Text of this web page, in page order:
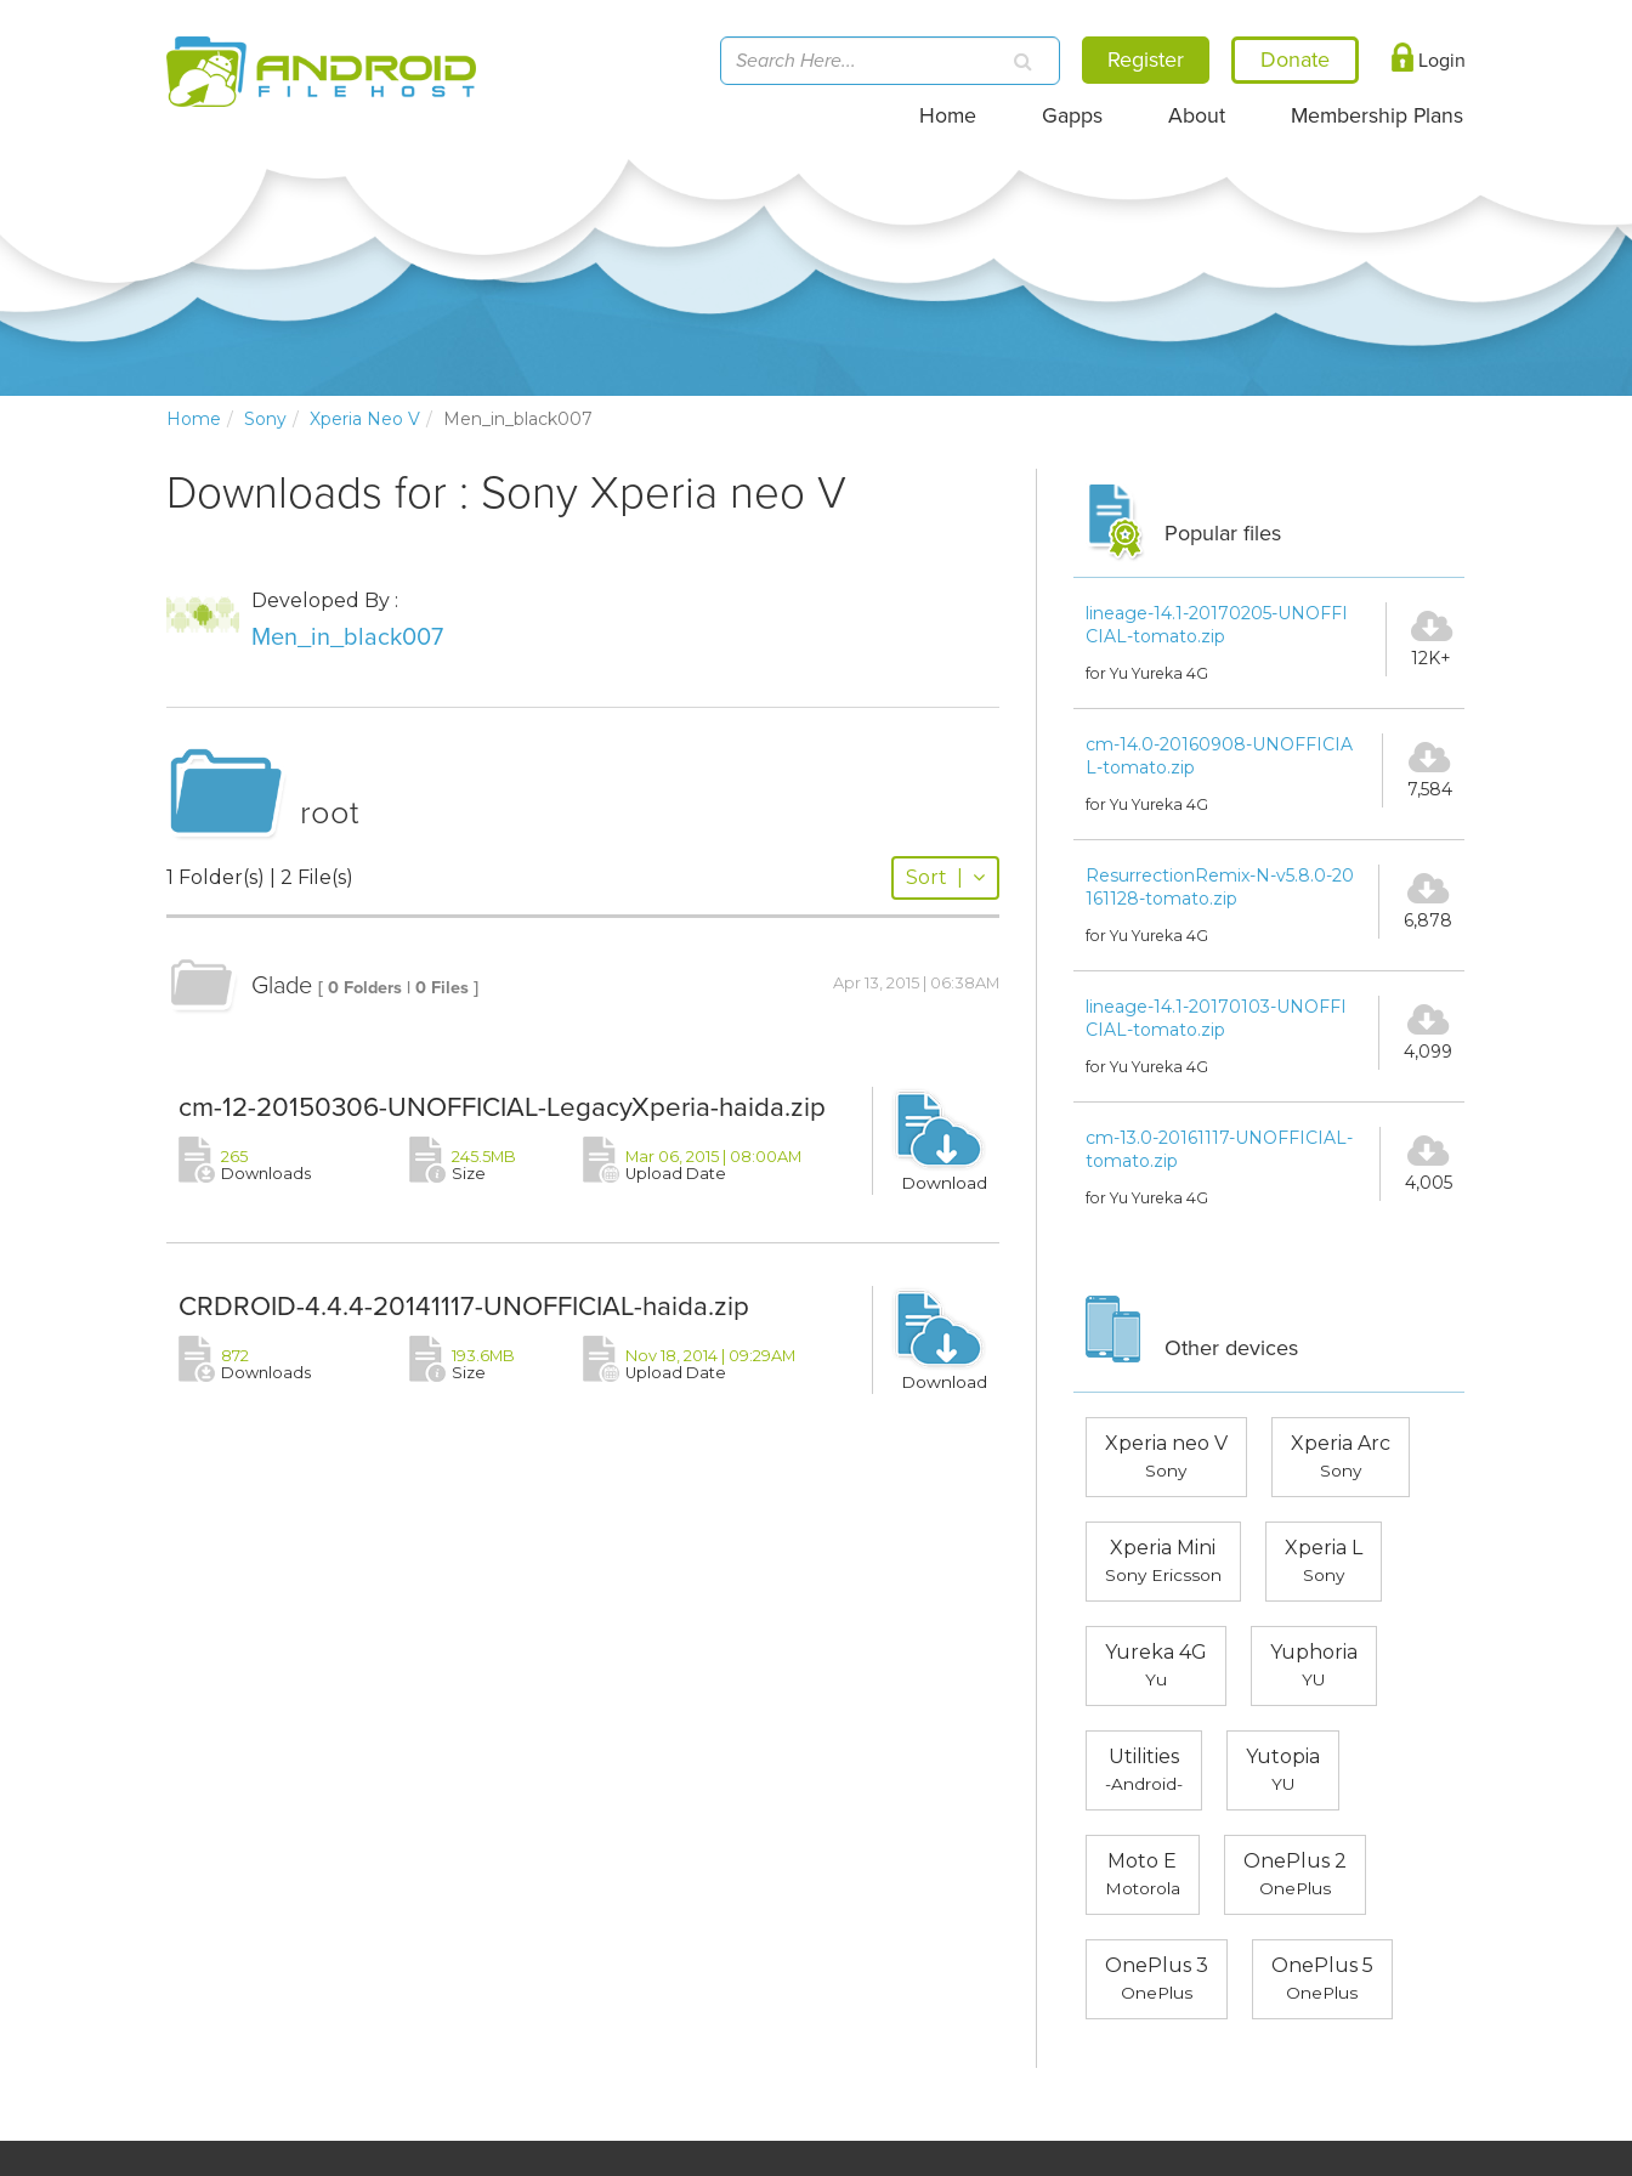
Register Login
Home Gapps About Membership Plans
Home Sony Xperia Neo V Men_in_black007
Downloads for : Sony Xperia neo V
Developed By :
Men_in_black007
root
1 Folder(s) | 2 File(s) Sort
Glade [ 0 Folders | 0 Files ] Apr 13, 2015 | 06:38AM
cm-12-20150306-UNOFFICIAL-LegacyXperia-haida.zip
265
Downloads
245.5MB
Size
Mar 06, 2015 | 08:00AM
Upload Date
Download
CRDROID-4.4.4-20141117-UNOFFICIAL-haida.zip
872
Downloads
193.6MB
Size
Nov 18, 2014 | 09:29AM
Upload Date
Download
Popular files
lineage-14.1-20170205-UNOFFI
CIAL-tomato.zip
for Yu Yureka 4G
12K+
cm-14.0-20160908-UNOFFICIA
L-tomato.zip
for Yu Yureka 4G
7,584
ResurrectionRemix-N-v5.8.0-20
161128-tomato.zip
for Yu Yureka 4G
6,878
lineage-14.1-20170103-UNOFFI
CIAL-tomato.zip
for Yu Yureka 4G
4,099
cm-13.0-20161117-UNOFFICIAL-
tomato.zip
for Yu Yureka 4G
4,005
Other devices
Xperia neo V
Sony
Xperia Arc
Sony
Xperia Mini
Sony Ericsson
Xperia L
Sony
Yureka 4G
Yu
Yuphoria
YU
Utilities
-Android-
Yutopia
YU
Moto E
Motorola
OnePlus 2
OnePlus
OnePlus 3
OnePlus
OnePlus 5
OnePlus